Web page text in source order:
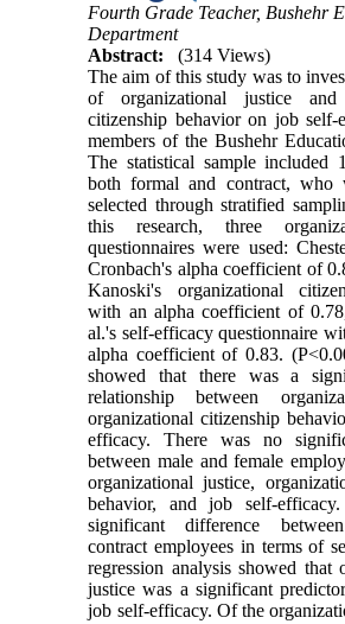
Fourth Grade Teacher, Bushehr
Department
Abstract:
(314 Views)
The aim of this study was to
of organizational justice and
citizenship behavior on job
members of the Bushehr
The statistical sample included
both formal and contract, who
selected through stratified
this research, three
questionnaires were used:
Cronbach's alpha coefficient of
Kanoski's organizational
with an alpha coefficient of
al.'s self-efficacy questionnaire
alpha coefficient of 0.83.
showed that there was a
relationship between
organizational citizenship
efficacy. There was no
between male and female
organizational justice,
behavior, and job self-
significant difference
contract employees in terms of
regression analysis showed that
justice was a significant
job self-efficacy. Of the